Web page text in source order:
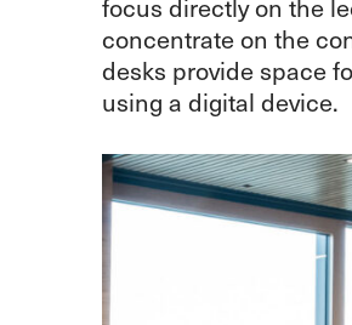
focus directly on the
concentrate on the
desks provide space
using a digital device.